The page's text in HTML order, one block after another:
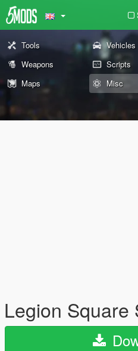
Tools Vehicles
Weapons
Scripts
Maps
Misc
Legion Square